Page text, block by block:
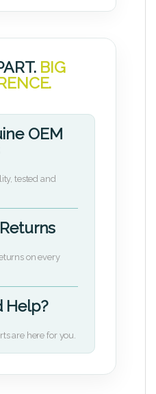
BIG
OEM
tested and
on every
Help?
are here for you.